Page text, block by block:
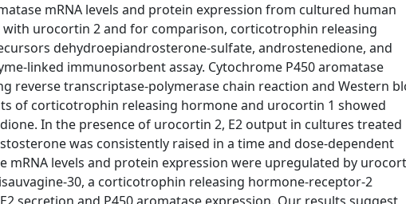
mRNA levels and protein expression from cultured human
urocortin 2 and for comparison, corticotrophin releasing
dehydroepiandrosterone-sulfate, androstenedione, and
linked immunosorbent assay. Cytochrome P450 aromatase
reverse transcriptase-polymerase chain reaction and Western
of corticotrophin releasing hormone and urocortin 1 showed
In the presence of urocortin 2, E2 output in cultures treated
was consistently raised in a time and dose-dependent
mRNA levels and protein expression were upregulated by
30, a corticotrophin releasing hormone-receptor-2